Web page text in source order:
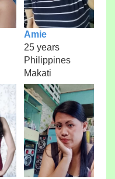
Amie
25 years
Philippines
Makati